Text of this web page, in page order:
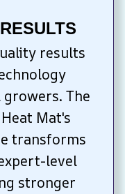
results
The
Mat's
transforms
level
stronger